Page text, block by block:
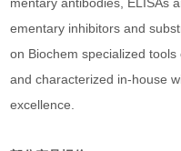
ementary inhibitors and
on Biochem specialized
and characterized in-house
excellence.